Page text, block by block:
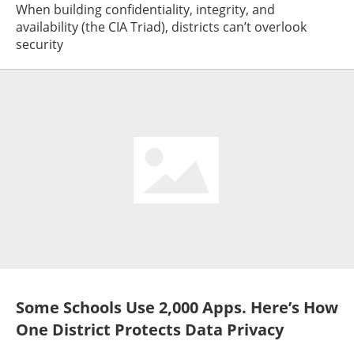
When building confidentiality, integrity, and
availability (the CIA Triad), districts can’t overlook
security
Some Schools Use 2,000 Apps. Here’s How
One District Protects Data Privacy